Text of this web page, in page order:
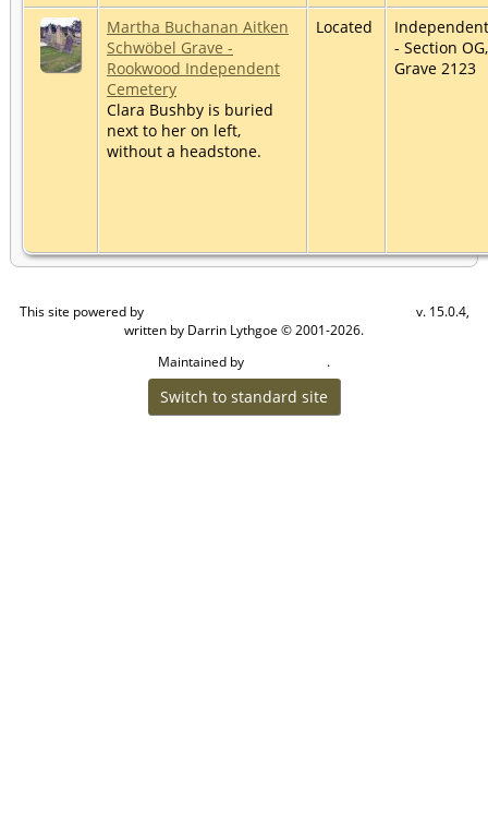
Martha Buchanan Aitken
Schwöbel Grave -
Rookwood Independent
Cemetery
Clara Bushby is buried
next to her on left,
without a headstone.
Located
Independent
- Section OG,
Grave 2123
This site powered by
v. 15.0.4,
written by Darrin Lythgoe © 2001-2026.
Maintained by
.
Switch to standard site